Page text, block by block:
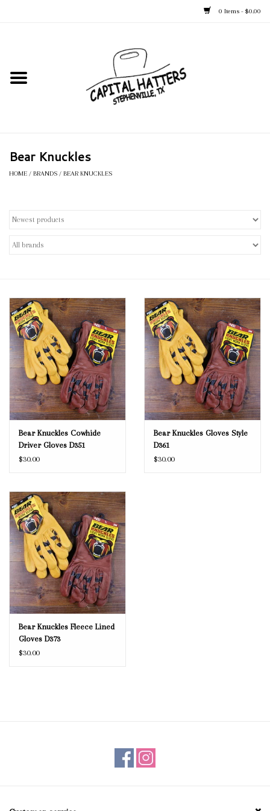
0 Items - $0.00
Kid's Hats
Gift Cards
Bear Knuckles
HOME / BRANDS / BEAR KNUCKLES
Bear Knuckles Cowhide
Driver Gloves D351
$30.00
Bear Knuckles Gloves Style
D361
$30.00
Bear Knuckles Fleece Lined
Gloves D373
$30.00